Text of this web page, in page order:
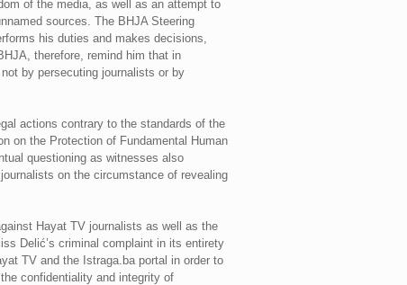
of the media, as well as an attempt to
sources. The BHJA Steering
his duties and makes decisions,
therefore, remind him that in
by persecuting journalists or by
actions contrary to the standards of the
on the Protection of Fundamental Human
questioning as witnesses also
on the circumstance of revealing
Hayat TV journalists as well as the
Delić’s criminal complaint in its entirety
TV and the Istraga.ba portal in order to
confidentiality and integrity of